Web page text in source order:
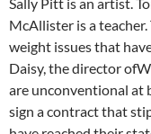
McAllister is a
weight issues that
Daisy, the director
are unconventional at
sign a contract that